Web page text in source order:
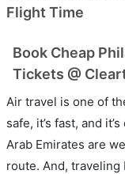
Flight Time
Book Cheap
Tickets @
Air travel is one of
safe, it’s fast, and
Arab Emirates are
route. And, traveling